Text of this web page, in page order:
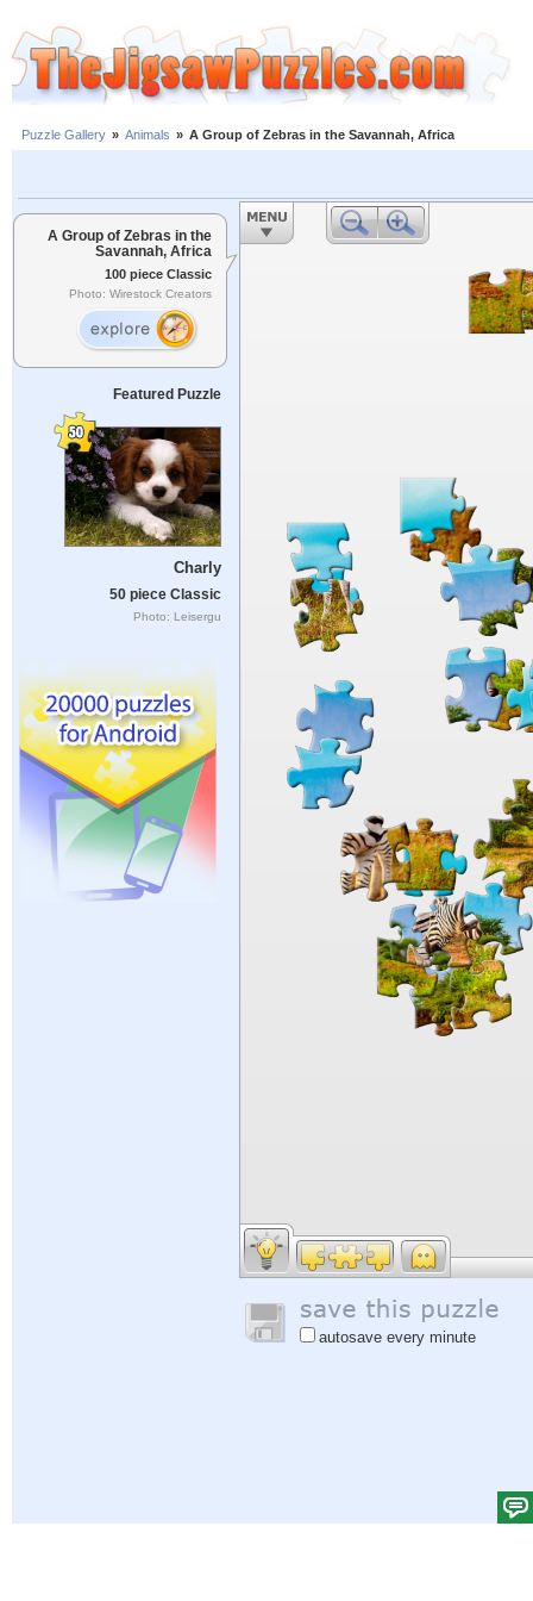
Puzzle Gallery » Animals » A Group of Zebras in the Savannah, Africa
A Group of Zebras in the
Savannah, Africa
100 piece Classic
Photo: Wirestock Creators
Featured Puzzle
Charly
50 piece Classic
Photo: Leisergu
autosave every minute